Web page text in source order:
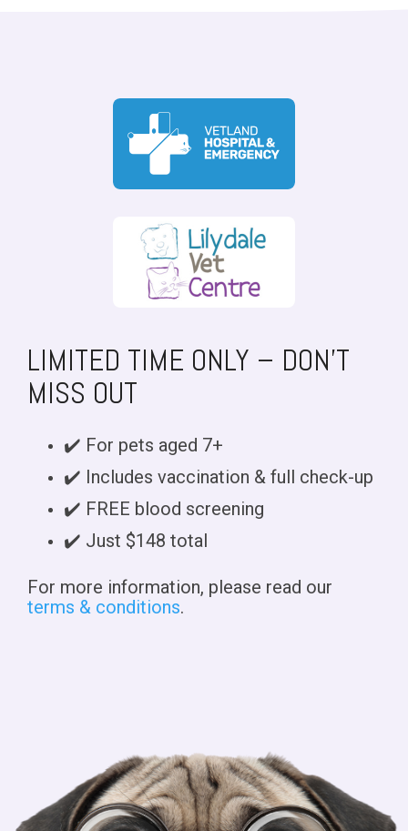
LIMITED TIME ONLY – DON’T
MISS OUT
✔️ For pets aged 7+
✔️ Includes vaccination & full check-up
✔️ FREE blood screening
✔️ Just $148 total
For more information, please read our
terms & conditions.